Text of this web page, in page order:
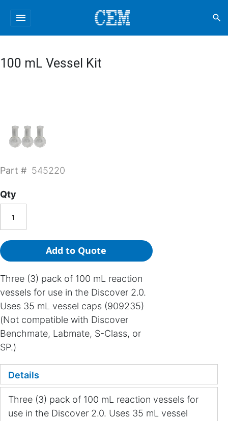
menu search
100 mL Vessel Kit
Part # 545220
Qty
Add to Quote
Three (3) pack of 100 mL reaction
vessels for use in the Discover 2.0.
Uses 35 mL vessel caps (909235)
(Not compatible with Discover
Benchmate, Labmate, S-Class, or
SP.)
Details
Three (3) pack of 100 mL reaction vessels for
use in the Discover 2.0. Uses 35 mL vessel